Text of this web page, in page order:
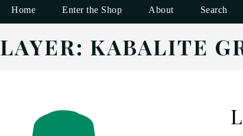
Home Enter the Shop About Search
LAYER: KABALITE